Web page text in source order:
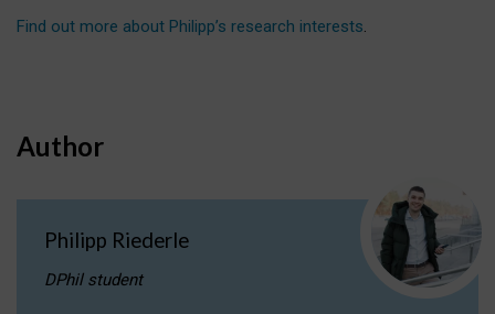
Find out more about Philipp’s research interests.
Author
Philipp Riederle
DPhil student